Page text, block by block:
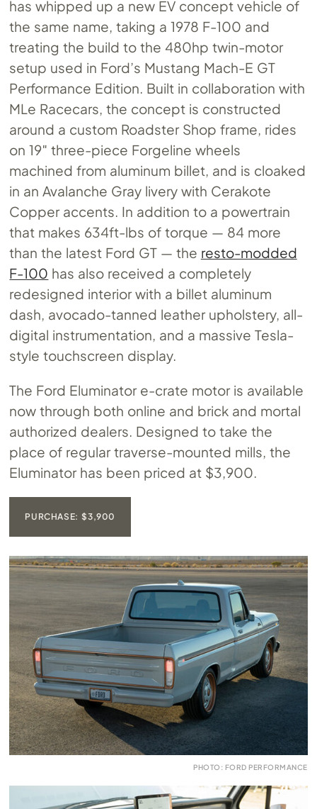
has whipped up a new EV concept vehicle of
the same name, taking a 1978 F-100 and
treating the build to the 480hp twin-motor
setup used in Ford’s Mustang Mach-E GT
Performance Edition. Built in collaboration with
MLe Racecars, the concept is constructed
around a custom Roadster Shop frame, rides
on 19″ three-piece Forgeline wheels
machined from aluminum billet, and is cloaked
in an Avalanche Gray livery with Cerakote
Copper accents. In addition to a powertrain
that makes 634ft-lbs of torque — 84 more
than the latest Ford GT — the resto-modded
F-100 has also received a completely
redesigned interior with a billet aluminum
dash, avocado-tanned leather upholstery, all-
digital instrumentation, and a massive Tesla-
style touchscreen display.
The Ford Eluminator e-crate motor is available
now through both online and brick and mortal
authorized dealers. Designed to take the
place of regular traverse-mounted mills, the
Eluminator has been priced at $3,900.
PURCHASE: $3,900
PHOTO: FORD PERFORMANCE